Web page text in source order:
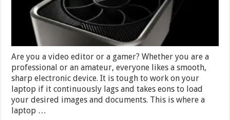
Are you a video editor or a gamer? Whether you are a
professional or an amateur, everyone likes a smooth,
sharp electronic device. It is tough to work on your
laptop if it continuously lags and takes eons to load
your desired images and documents. This is where a
laptop …